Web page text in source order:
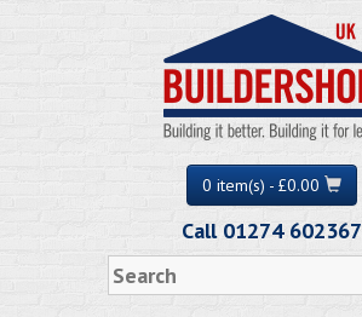
0 item(s) - £0.00
Call 01274 602367